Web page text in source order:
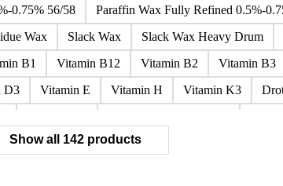
0.75% 56/58 Paraffin Wax Fully Refined 0.5%-
Wax Slack Wax Slack Wax Heavy Drum
B1 Vitamin B12 Vitamin B2 Vitamin B3
D3 Vitamin E Vitamin H Vitamin K3
Mixes Cement Additives
Show all 142 products